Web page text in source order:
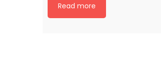
Read more